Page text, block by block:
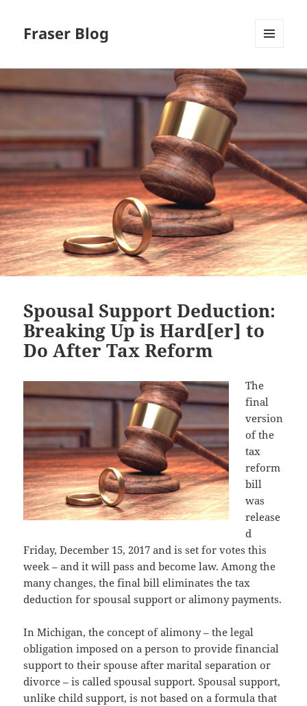
Fraser Blog
WIDGETS
Spousal Support Deduction:
Breaking Up is Hard[er] to
Do After Tax Reform
The
final
version
of the
tax
reform
bill
was
release
d
Friday, December 15, 2017 and is set for votes this
week – and it will pass and become law. Among the
many changes, the final bill eliminates the tax
deduction for spousal support or alimony payments.
In Michigan, the concept of alimony – the legal
obligation imposed on a person to provide financial
support to their spouse after marital separation or
divorce – is called spousal support. Spousal support,
unlike child support, is not based on a formula that